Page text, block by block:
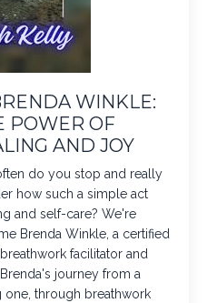
WINKLE:
POWER OF
AND JOY
do you stop and really
how such a simple act
and self-care? We're
Brenda Winkle, a certified
facilitator and
journey from a
through breathwork